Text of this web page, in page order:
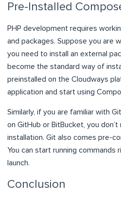
Pre-Installed
PHP development requires
and packages. Suppose you are
you need to install an external
become the standard way of
preinstalled on the Cloudways
application and start using
Similarly, if you are familiar with
on GitHub or BitBucket, you
installation. Git also comes pre-
You can start running commands
launch.
Conclusion